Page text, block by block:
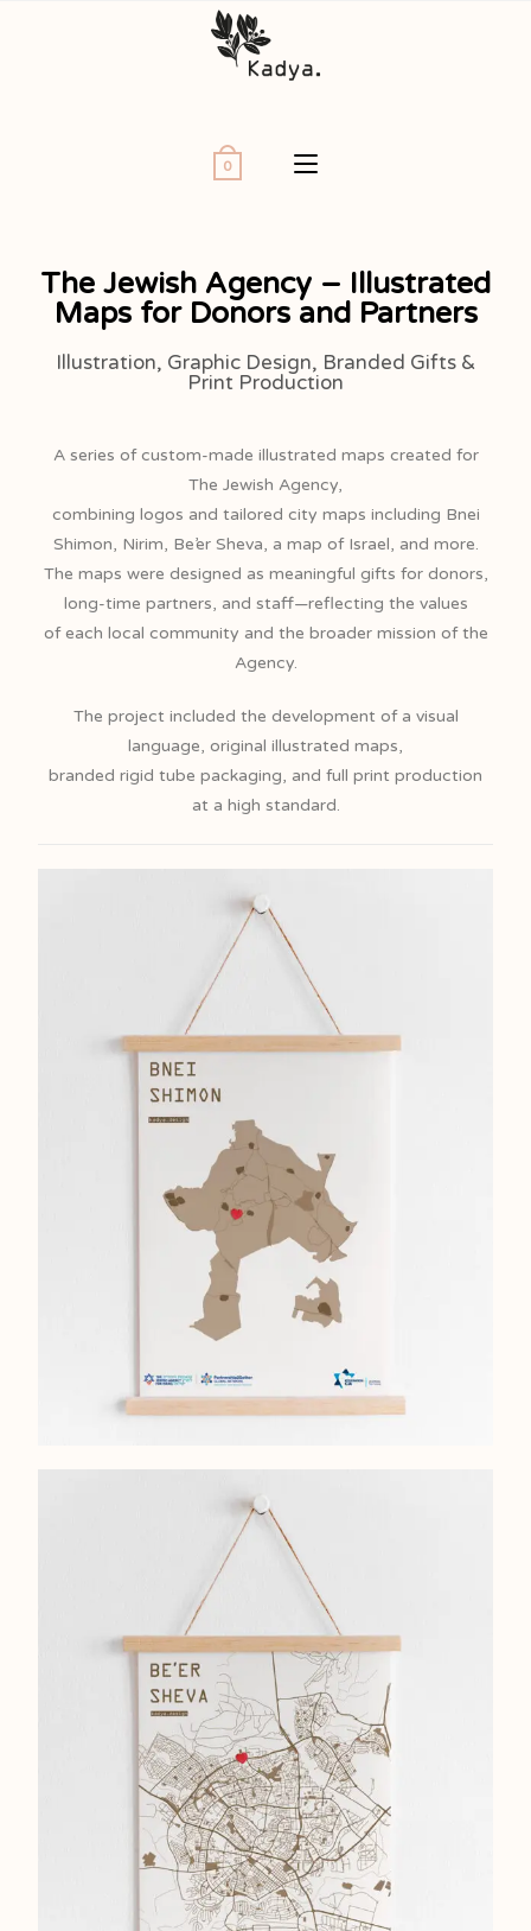
0
The Jewish Agency – Illustrated
Maps for Donors and Partners
Illustration, Graphic Design, Branded Gifts &
Print Production
A series of custom-made illustrated maps created for
The Jewish Agency,
combining logos and tailored city maps including Bnei
Shimon, Nirim, Be’er Sheva, a map of Israel, and more.
The maps were designed as meaningful gifts for donors,
long-time partners, and staff—reflecting the values
of each local community and the broader mission of the
Agency.
The project included the development of a visual
language, original illustrated maps,
branded rigid tube packaging, and full print production
at a high standard.